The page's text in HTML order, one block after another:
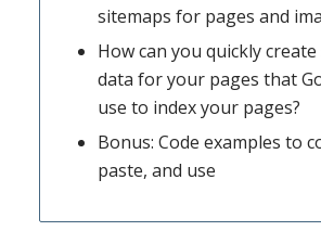
sitemaps for pages and
How can you quickly
data for your pages that
use to index your pages?
Bonus: Code examples to
paste, and use